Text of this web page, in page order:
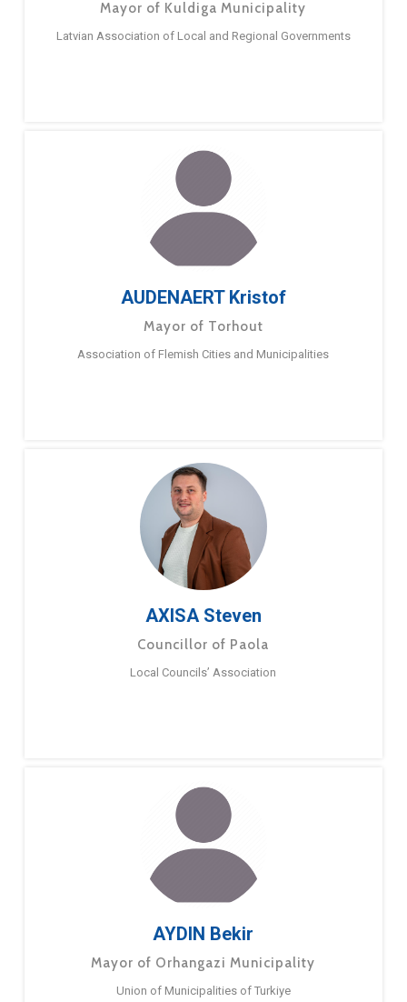
Mayor of Kuldiga Municipality
Latvian Association of Local and Regional Governments
AUDENAERT Kristof
Mayor of Torhout
Association of Flemish Cities and Municipalities
AXISA Steven
Councillor of Paola
Local Councils’ Association
AYDIN Bekir
Mayor of Orhangazi Municipality
Union of Municipalities of Turkiye